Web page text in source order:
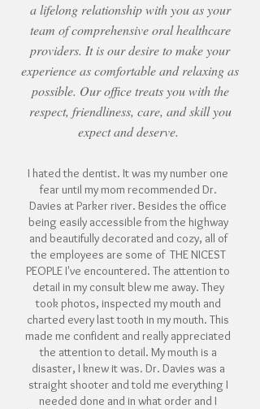
a lifelong relationship with you as your
team of comprehensive oral healthcare
providers. It is our desire to make your
experience as comfortable and relaxing as
possible. Our office treats you with the
respect, friendliness, care, and skill you
expect and deserve.
I hated the dentist. It was my number one
fear until my mom recommended Dr.
Davies at Parker river. Besides the office
being easily accessible from the highway
and beautifully decorated and cozy, all of
the employees are some of THE NICEST
PEOPLE I've encountered. The attention to
detail in my consult blew me away. They
took photos, inspected my mouth and
charted every last tooth in my mouth. This
made me confident and really appreciated
the attention to detail. My mouth is a
disaster, I knew it was. Dr. Davies was a
straight shooter and told me everything I
needed done and in what order and I